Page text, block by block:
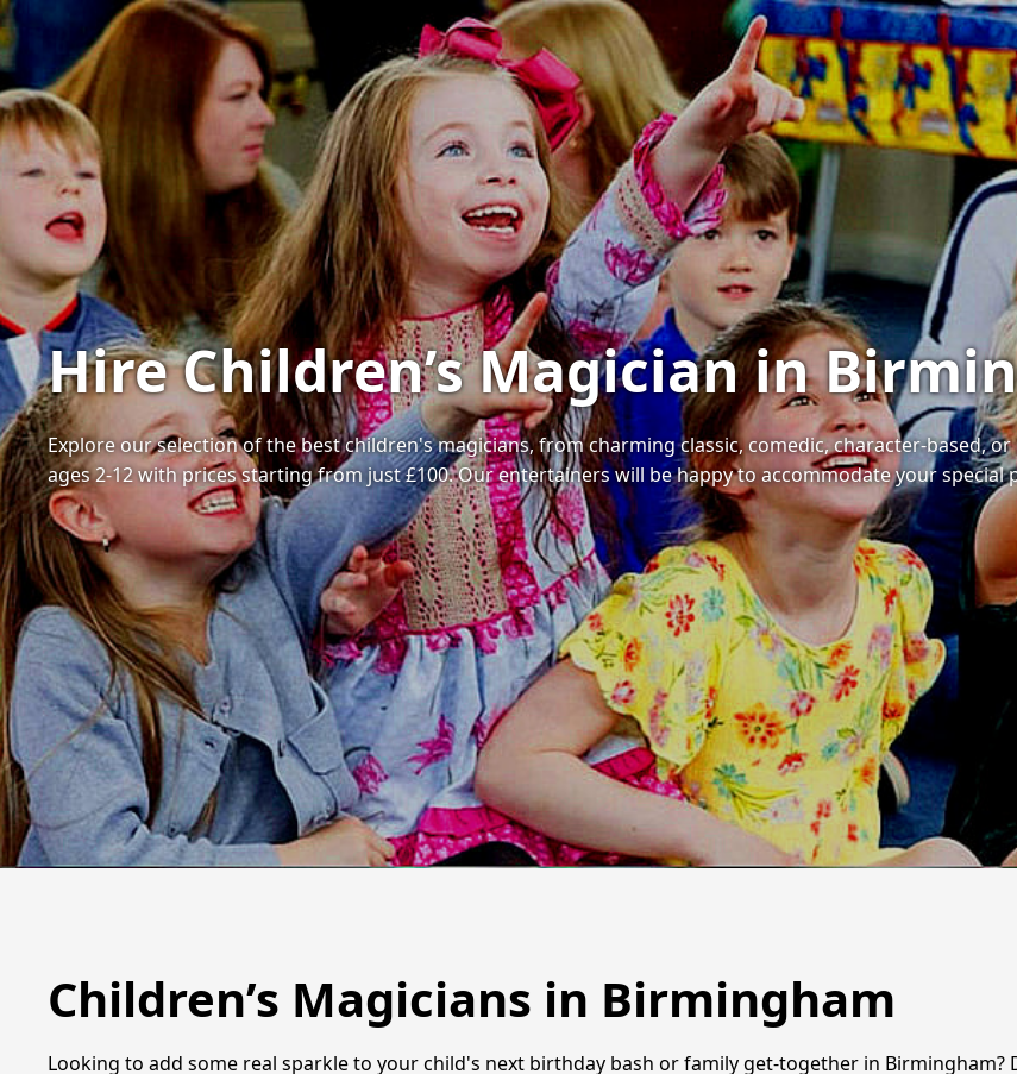
Hire Children’s Magician in
Explore our selection of the best children's magicians, from charming classic, comedic, character-based,
ages 2-12 with prices starting from just £100. Our entertainers will be happy to accommodate your
Children’s Magicians in Birmingham
Looking to add some real sparkle to your child's next birthday bash or family get-together in Birmingham?